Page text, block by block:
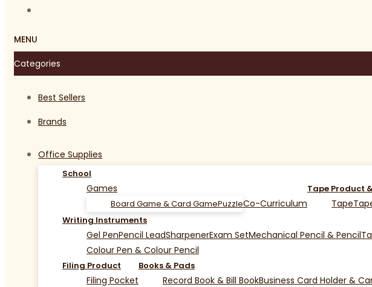
MENU
Categories
Best Sellers
Brands
Office Supplies
School
Games
Board Game & Card GamePuzzleCo-Curriculum
Tape Product
Tape
Writing Instruments
Gel PenPencil LeadSharpenerExam SetMechanical Pencil & Pencil
Colour Pen & Colour Pencil
Filing Product
Filing Pocket
Books & Pads
Record Book & Bill BookBusiness Card Holder &